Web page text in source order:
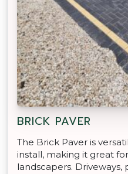
BRICK PAVER
The Brick Paver is
install, making it great
landscapers. Driveways,